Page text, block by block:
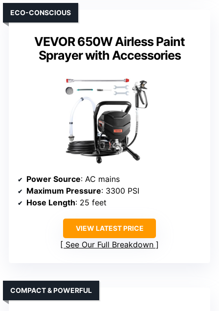
VEVOR 650W Airless Paint
Sprayer with Accessories
ECO-CONSCIOUS
Power Source: AC mains
Maximum Pressure: 3300 PSI
Hose Length: 25 feet
VIEW LATEST PRICE
See Our Full Breakdown
COMPACT & POWERFUL